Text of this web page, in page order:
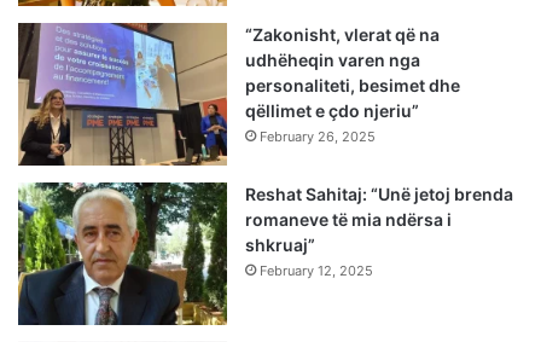
“Zakonisht, vlerat që na
udhëheqin varen nga
personaliteti, besimet dhe
qëllimet e çdo njeriu”
February 26, 2025
Reshat Sahitaj: “Unë jetoj brenda
romaneve të mia ndërsa i
shkruaj”
February 12, 2025